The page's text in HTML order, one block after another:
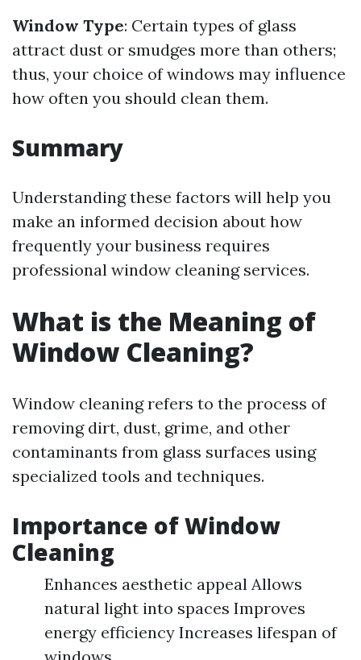
Window Type: Certain types of glass
attract dust or smudges more than others;
thus, your choice of windows may influence
how often you should clean them.
Summary
Understanding these factors will help you
make an informed decision about how
frequently your business requires
professional window cleaning services.
What is the Meaning of
Window Cleaning?
Window cleaning refers to the process of
removing dirt, dust, grime, and other
contaminants from glass surfaces using
specialized tools and techniques.
Importance of Window
Cleaning
Enhances aesthetic appeal Allows
natural light into spaces Improves
energy efficiency Increases lifespan of